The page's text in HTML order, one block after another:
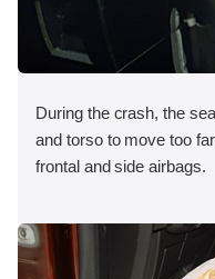
During the crash, the
and torso to move too
frontal and side airbags.